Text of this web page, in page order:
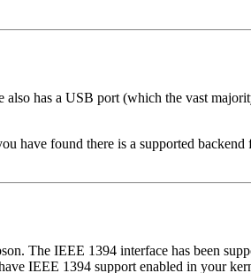
has a USB port (which the vast
found there is a supported
The IEEE 1394 interface has been
IEEE 1394 support enabled in your